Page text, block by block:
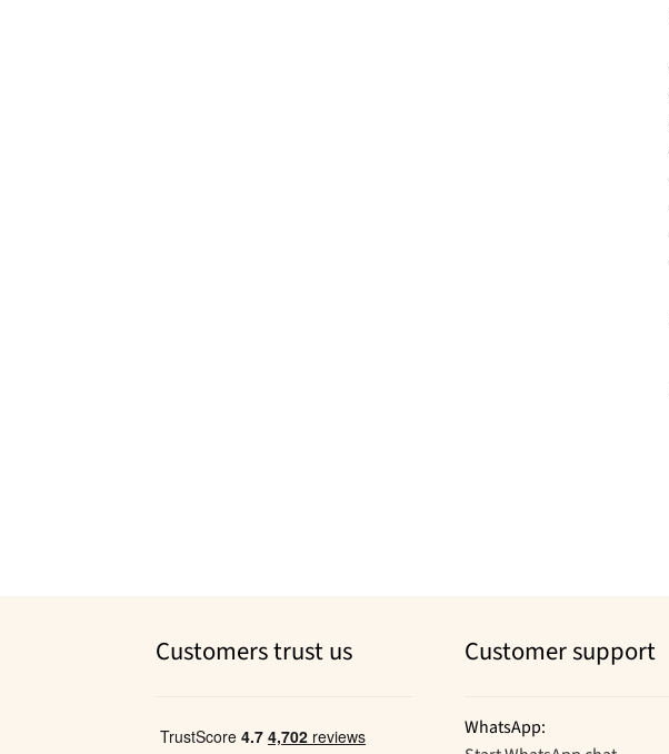
Customers trust us Customer support
WhatsApp: